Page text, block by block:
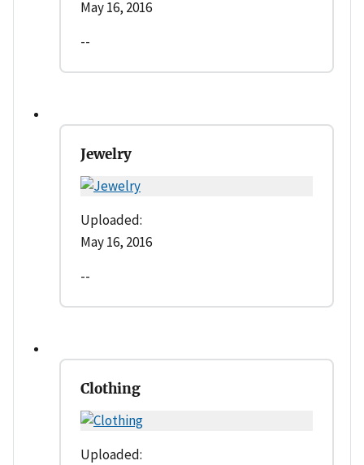
May 16, 2016
--
Jewelry
Uploaded:
May 16, 2016
--
Clothing
Uploaded: